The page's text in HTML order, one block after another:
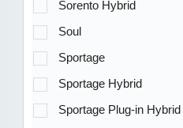
Sorento Hybrid
Soul
Sportage
Sportage Hybrid
Sportage Plug-in Hybrid